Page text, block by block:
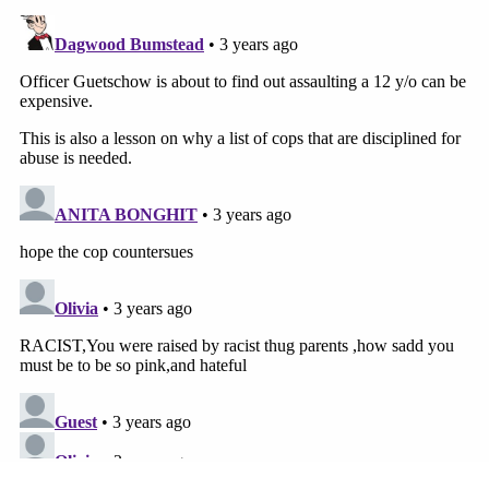
employees hired in Guetschow's position."
Guetschow resigned from his security role with the
school district weeks after the incident in March,
ABC Newsreported.
Attorney Sam Hall, who represents both
that day.
"As Officer Guetschow was attempting to break up
the fight, he was pushed to the ground, his head
violently striking a table as he fell to the floor," the
statement says. "Officer Guetschow suffered a